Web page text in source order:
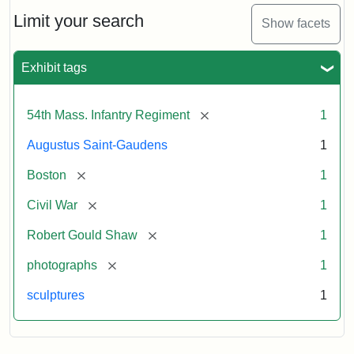
Limit your search Show facets
Exhibit tags
54th Mass. Infantry Regiment [remove] 1
Augustus Saint-Gaudens 1
Boston [remove] 1
Civil War [remove] 1
Robert Gould Shaw [remove] 1
photographs [remove] 1
sculptures 1
and
Massachusetts
Regiment
Memorial
Gaudens,